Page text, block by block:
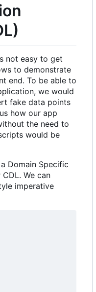
not easy to get
to demonstrate
end. To be able to
we would
fake data points
how our app
the need to
would be
Domain Specific
We can
imperative